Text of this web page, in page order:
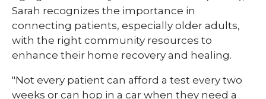
Sarah recognizes the importance in
connecting patients, especially older adults,
with the right community resources to
enhance their home recovery and healing.
"Not every patient can afford a test every two
weeks or can hop in a car when they need a